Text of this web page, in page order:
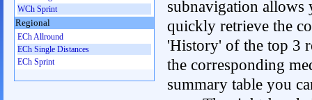
subnavigation allows
quickly retrieve the
'History' of the top 3
the corresponding
summary table you
WCh Sprint
Regional
ECh Allround
ECh Single Distances
ECh Sprint